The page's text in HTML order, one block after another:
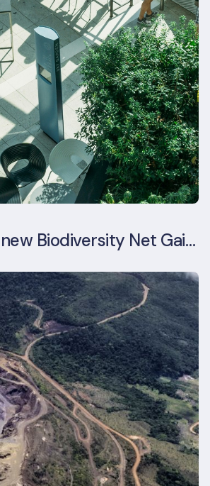
How will the new Biodiversity Net Gain (BNG) legislation reshape your development plans?